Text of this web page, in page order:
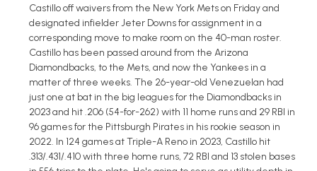
Castillo off waivers from the New York Mets on Friday and
designated infielder Jeter Downs for assignment in a
corresponding move to make room on the 40-man roster.
Castillo has been passed around from the Arizona
Diamondbacks, to the Mets, and now the Yankees in a
matter of three weeks. The 26-year-old Venezuelan had
just one at bat in the big leagues for the Diamondbacks in
2023 and hit .206 (54-for-262) with 11 home runs and 29 RBI in
96 games for the Pittsburgh Pirates in his rookie season in
2022. In 124 games at Triple-A Reno in 2023, Castillo hit
.313/.431/.410 with three home runs, 72 RBI and 13 stolen bases